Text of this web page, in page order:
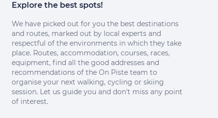
Explore the best spots!
We have picked out for you the best destinations
and routes, marked out by local experts and
respectful of the environments in which they take
place. Routes, accommodation, courses, races,
equipment, find all the good addresses and
recommendations of the On Piste team to
organise your next walking, cycling or skiing
session. Let us guide you and don't miss any point
of interest.